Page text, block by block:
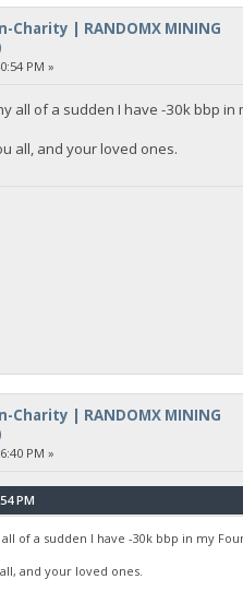
Charity | RANDOMX MINING
PM »
all of a sudden I have -30k bbp
all, and your loved ones.
Charity | RANDOMX MINING
PM »
PM
of a sudden I have -30k bbp in my
and your loved ones.